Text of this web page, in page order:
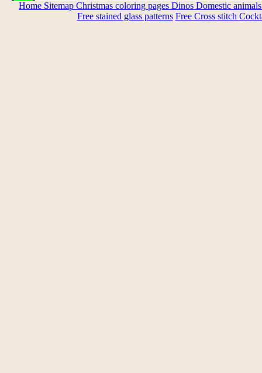
Home Sitemap Christmas coloring pages Dinos Domestic
Free stained glass patterns Free Cross stitch